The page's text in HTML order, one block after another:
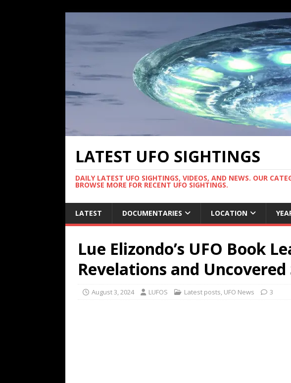
LATEST UFO SIGHTINGS
DAILY LATEST UFO SIGHTINGS, VIDEOS, AND NEWS. OUR
BROWSE MORE FOR RECENT UFO SIGHTINGS.
LATEST DOCUMENTARIES LOCATION
Lue Elizondo’s UFO Book
Revelations and Uncovered
August 3, 2024 LUFOS Latest posts, UFO News 3